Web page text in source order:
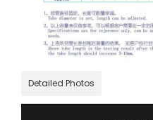
Detailed Photos